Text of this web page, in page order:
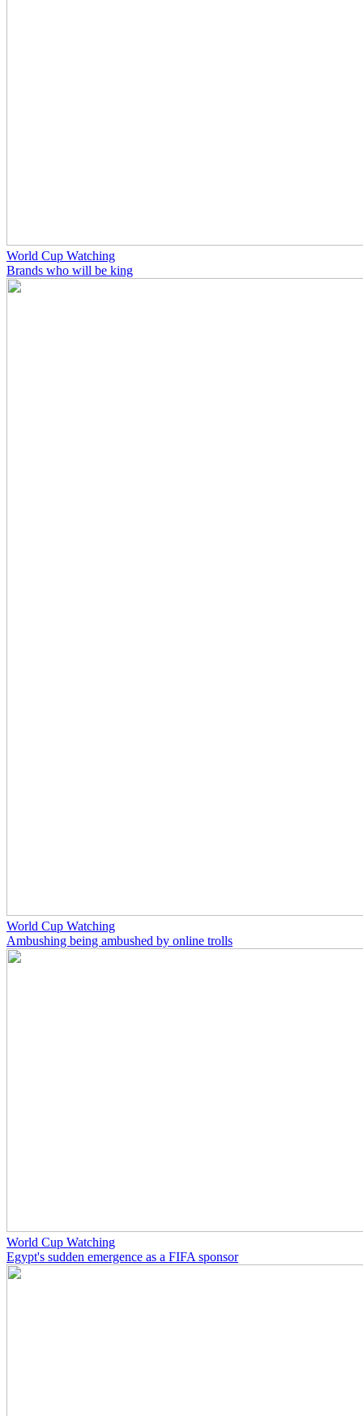
World Cup Watching
Brands who will be king
World Cup Watching
Ambushing being ambushed by online trolls
World Cup Watching
Egypt's sudden emergence as a FIFA sponsor